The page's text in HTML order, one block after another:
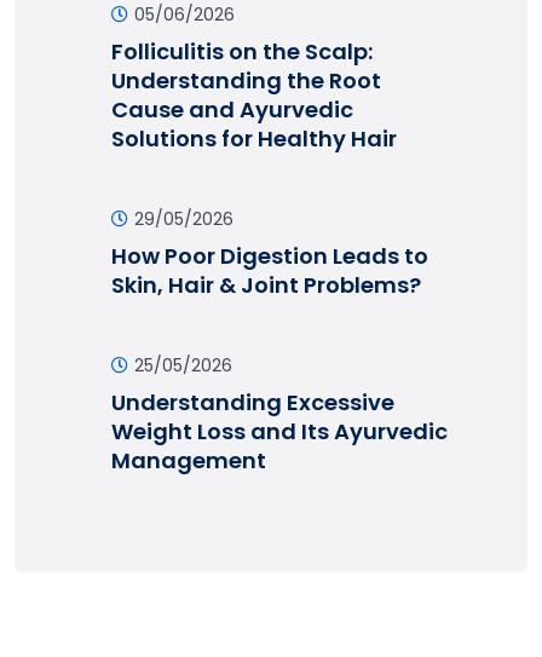
05/06/2026
Folliculitis on the Scalp:
Understanding the Root
Cause and Ayurvedic
Solutions for Healthy Hair
29/05/2026
How Poor Digestion Leads to
Skin, Hair & Joint Problems?
25/05/2026
Understanding Excessive
Weight Loss and Its Ayurvedic
Management